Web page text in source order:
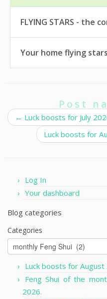
FLYING STARS - the
Your home flying
Post
← Luck boosts for July
Luck boosts for
Log In
Your dashboard
Blog categories
Categories
Luck boosts for
Feng Shui of the
2026.